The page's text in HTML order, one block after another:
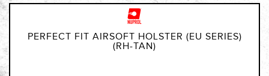
PERFECT FIT AIRSOFT HOLSTER (EU SERIES)
(RH-TAN)